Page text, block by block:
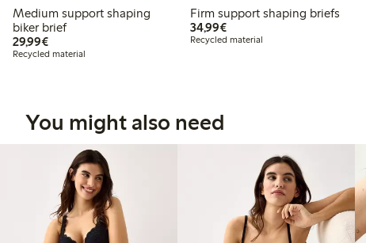
Medium support shaping
biker brief
29,99€€ 29,99
Recycled material
Firm support shaping briefs
34,99€€ 34,99
Recycled material
You might also need